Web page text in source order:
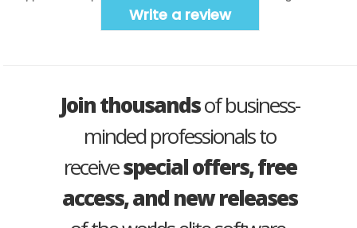
Write a review
Join thousandsof business-
minded professionals to
receivespecial offers, free
access, and new releases